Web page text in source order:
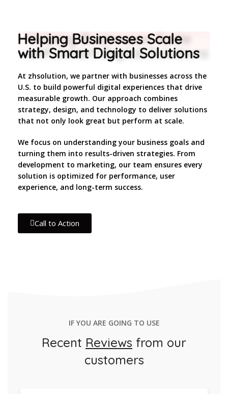
Helping Businesses Scale
with Smart Digital Solutions
At zhsolution, we partner with businesses across the
U.S. to build powerful digital experiences that drive
measurable growth. Our approach combines
strategy, design, and technology to deliver solutions
that not only look great but perform at scale.
We focus on understanding your business goals and
turning them into results-driven strategies. From
development to marketing, our team ensures every
solution is optimized for performance, user
experience, and long-term success.
Call to Action
IF YOU ARE GOING TO USE
Recent Reviews from our
customers